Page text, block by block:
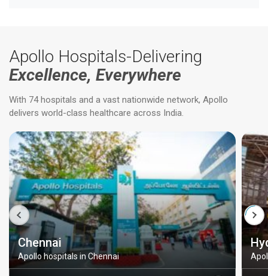
Apollo Hospitals-Delivering
Excellence, Everywhere
With 74 hospitals and a vast nationwide network, Apollo
delivers world-class healthcare across India.
Chennai
Apollo hospitals in Chennai